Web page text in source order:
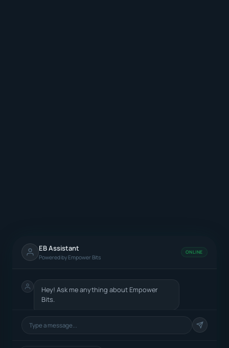
EB Assistant
Powered by Empower Bits
ONLINE
Hey! Ask me anything about Empower
Bits.